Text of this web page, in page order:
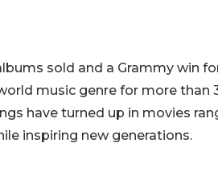
sold and a Grammy win
music genre for more than
have turned up in movies
inspiring new generations.